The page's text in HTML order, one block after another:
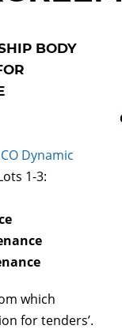
BODY
Dynamic
1-3:
which
for tenders’.